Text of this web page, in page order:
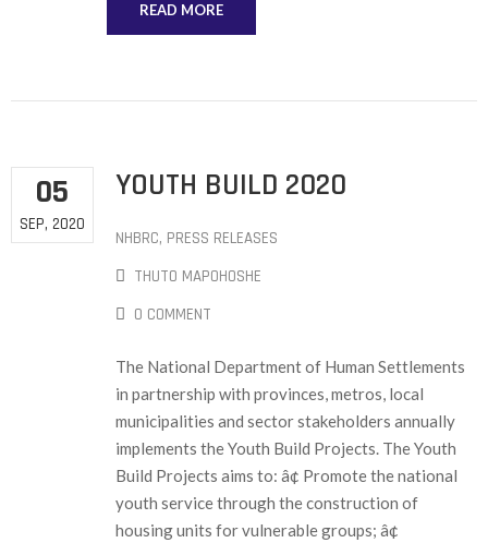
READ MORE
05
SEP, 2020
YOUTH BUILD 2020
NHBRC‚ PRESS RELEASES
THUTO MAPOHOSHE
0 COMMENT
The National Department of Human Settlements
in partnership with provinces, metros, local
municipalities and sector stakeholders annually
implements the Youth Build Projects. The Youth
Build Projects aims to: â¢ Promote the national
youth service through the construction of
housing units for vulnerable groups; â¢